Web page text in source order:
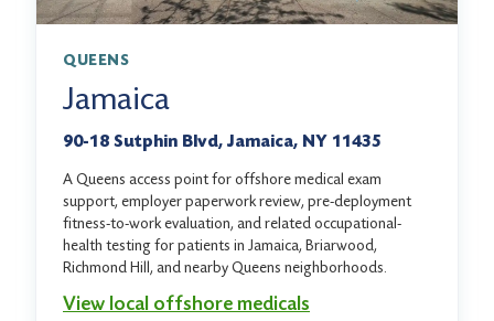
QUEENS
Jamaica
90-18 Sutphin Blvd, Jamaica, NY 11435
A Queens access point for offshore medical exam
support, employer paperwork review, pre-deployment
fitness-to-work evaluation, and related occupational-
health testing for patients in Jamaica, Briarwood,
Richmond Hill, and nearby Queens neighborhoods.
View local offshore medicals